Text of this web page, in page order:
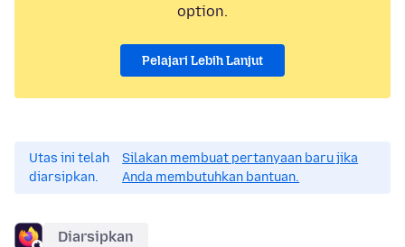
option.
Pelajari Lebih Lanjut
Utas ini telah
diarsipkan.
Silakan membuat pertanyaan baru jika
Anda membutuhkan bantuan.
Diarsipkan